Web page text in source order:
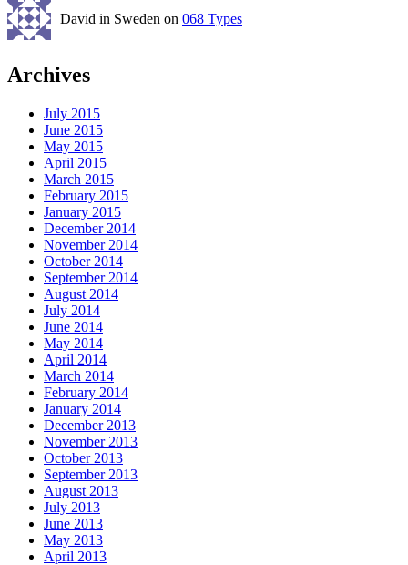
David in Sweden on 068 Types
Archives
July 2015
June 2015
May 2015
April 2015
March 2015
February 2015
January 2015
December 2014
November 2014
October 2014
September 2014
August 2014
July 2014
June 2014
May 2014
April 2014
March 2014
February 2014
January 2014
December 2013
November 2013
October 2013
September 2013
August 2013
July 2013
June 2013
May 2013
April 2013